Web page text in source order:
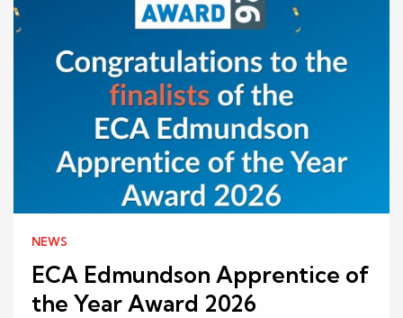
NEWS
ECA Edmundson Apprentice of
the Year Award 2026